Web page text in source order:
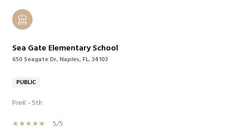
Sea Gate Elementary School
650 Seagate Dr, Naples, FL, 34103
PUBLIC
PreK - 5th
5/5